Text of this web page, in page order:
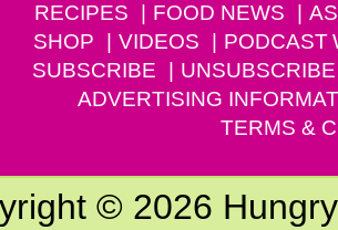
RECIPES FOOD NEWS
SHOP
VIDEOS PODCAST
SUBSCRIBE
UNSUBSCRIBE
ADVERTISING
TERMS &
© 2026